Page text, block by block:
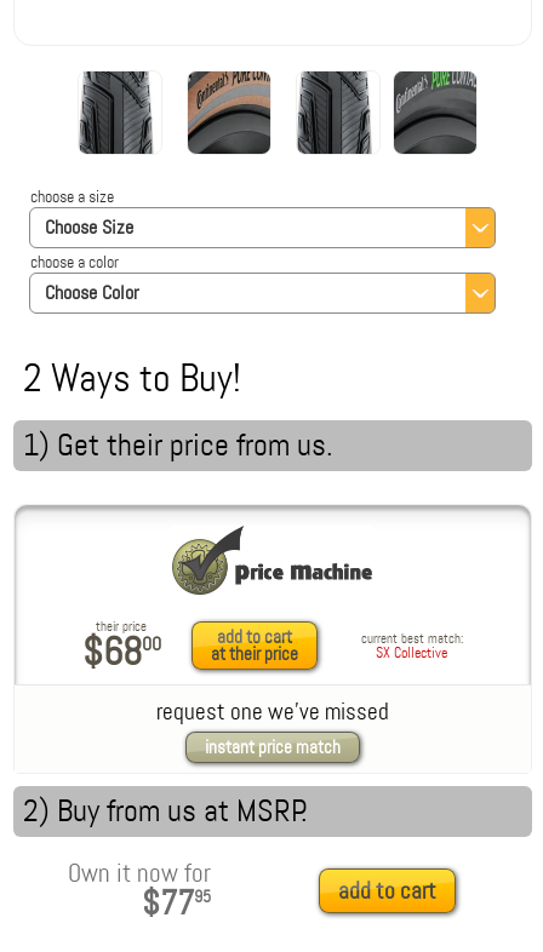
Choose Size
choose a size
Choose Color
choose a color
2 Ways to Buy!
1) Get their price from us.
their price
$6800 add to cart
at their price
current best match:
SX Collective
request one we've missed
instant price match
2) Buy from us at MSRP.
Own it now for
$7795 add to cart